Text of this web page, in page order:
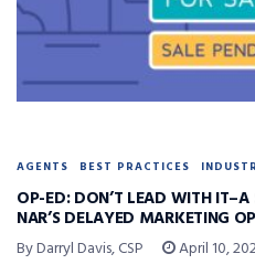
AGENTS BEST PRACTICES
OP-ED: DON’T LEAD WITH IT–A
NAR’S DELAYED MARKETING
By Darryl Davis, CSP April 10,